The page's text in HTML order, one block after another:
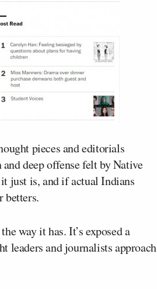
pieces and editorials
deep offense felt by Native
it just is, and if actual Indians
betters.
way it has. It’s exposed a
leaders and journalists approach